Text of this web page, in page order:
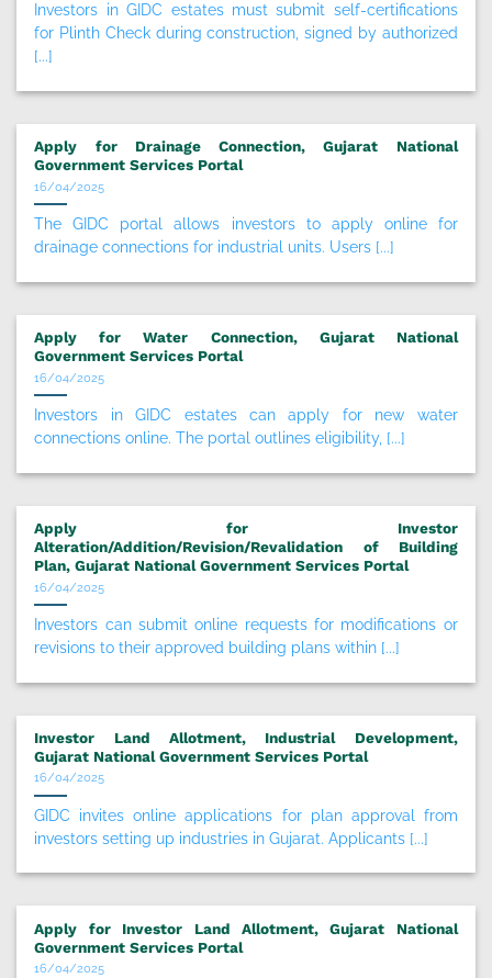
Investors in GIDC estates must submit self-certifications
for Plinth Check during construction, signed by authorized
[...]
Apply for Drainage Connection, Gujarat National
Government Services Portal
16/04/2025
The GIDC portal allows investors to apply online for
drainage connections for industrial units. Users [...]
Apply for Water Connection, Gujarat National
Government Services Portal
16/04/2025
Investors in GIDC estates can apply for new water
connections online. The portal outlines eligibility, [...]
Apply for Investor
Alteration/Addition/Revision/Revalidation of Building
Plan, Gujarat National Government Services Portal
16/04/2025
Investors can submit online requests for modifications or
revisions to their approved building plans within [...]
Investor Land Allotment, Industrial Development,
Gujarat National Government Services Portal
16/04/2025
GIDC invites online applications for plan approval from
investors setting up industries in Gujarat. Applicants [...]
Apply for Investor Land Allotment, Gujarat National
Government Services Portal
16/04/2025